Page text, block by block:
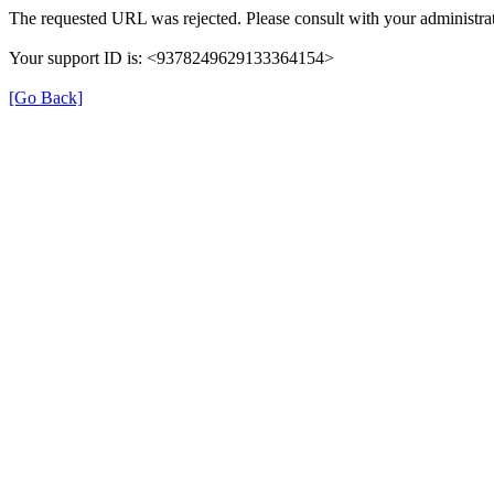
The requested URL was rejected. Please consult with your
Your support ID is: <9378249629133364154>
[Go Back]